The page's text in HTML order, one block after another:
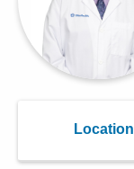
Location